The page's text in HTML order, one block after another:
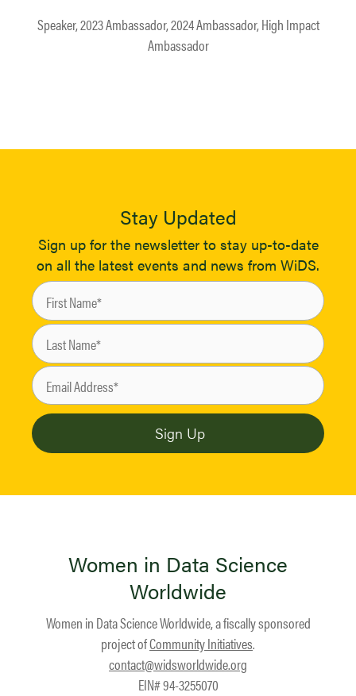
Speaker, 2023 Ambassador, 2024 Ambassador, High Impact
Ambassador
Stay Updated
Sign up for the newsletter to stay up-to-date
on all the latest events and news from WiDS.
Women in Data Science
Worldwide
Women in Data Science Worldwide, a fiscally sponsored
project ofCommunity Initiatives.
contact@widsworldwide.org
EIN# 94-3255070